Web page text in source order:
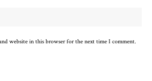
website in this browser for the next time I comment.